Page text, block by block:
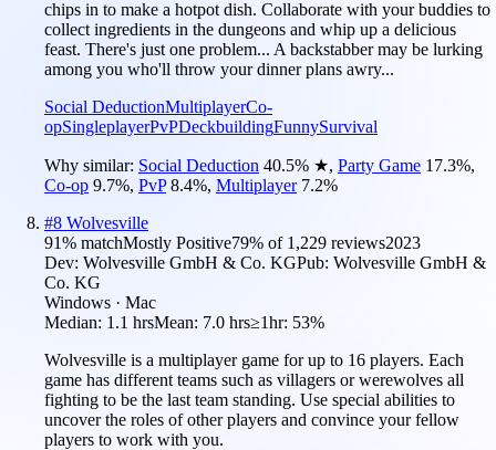
chips in to make a hotpot dish. Collaborate with your buddies to
collect ingredients in the dungeons and whip up a delicious
feast. There's just one problem... A backstabber may be lurking
among you who'll throw your dinner plans awry...
Social DeductionMultiplayerCo-
opSingleplayerPvPDeckbuildingFunnySurvival
Why similar: Social Deduction 40.5% ★, Party Game 17.3%,
Co-op 9.7%, PvP 8.4%, Multiplayer 7.2%
#8 Wolvesville
91% matchMostly Positive79% of 1,229 reviews2023
Dev: Wolvesville GmbH & Co. KGPub: Wolvesville GmbH &
Co. KG
Windows · Mac
Median: 1.1 hrsMean: 7.0 hrs≥1hr: 53%
Wolvesville is a multiplayer game for up to 16 players. Each
game has different teams such as villagers or werewolves all
fighting to be the last team standing. Use special abilities to
uncover the roles of other players and convince your fellow
players to work with you.